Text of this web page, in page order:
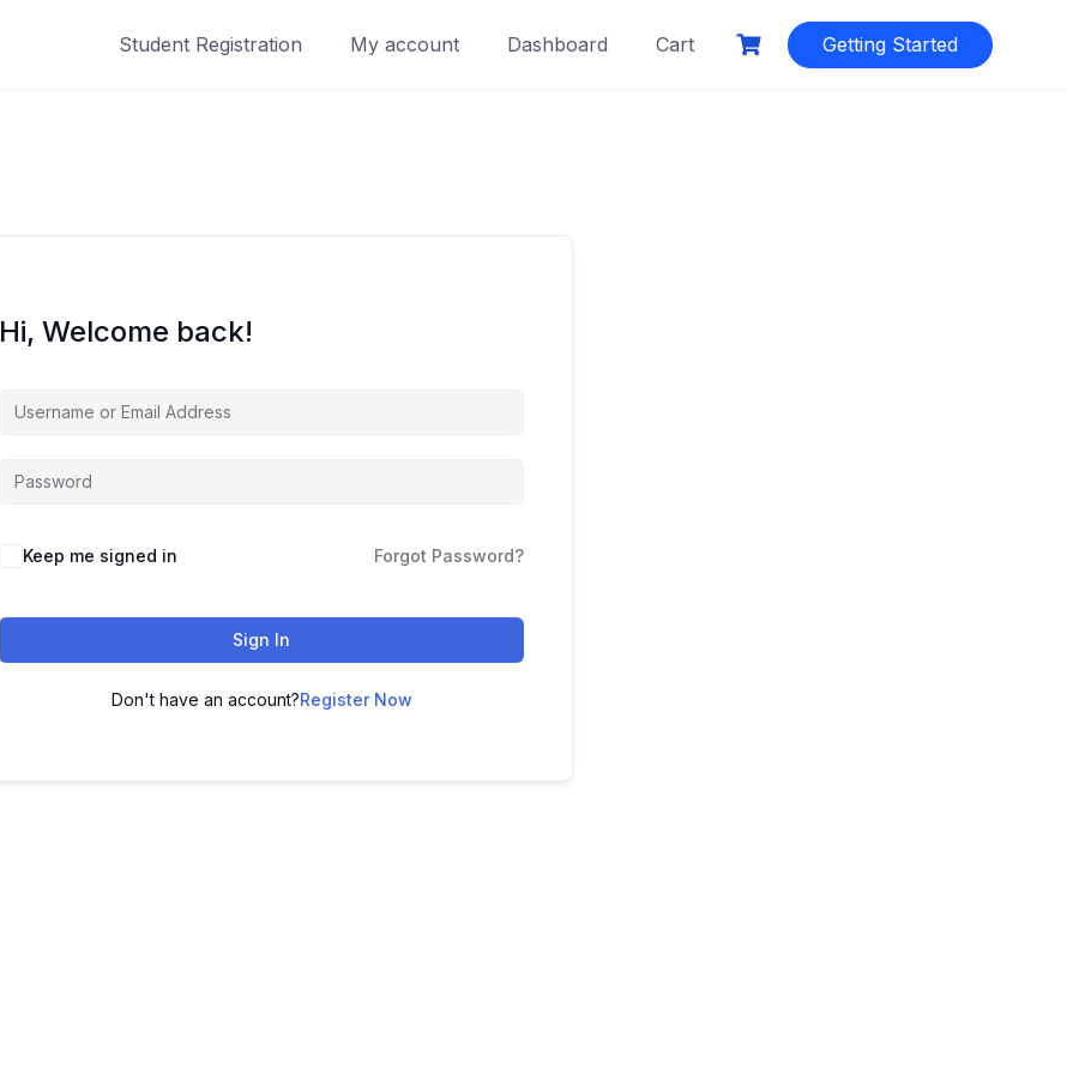
Student Registration My account Dashboard Cart Getting Started
Hi, Welcome back!
Keep me signed in Forgot Password?
Sign In
Don't have an account?Register Now